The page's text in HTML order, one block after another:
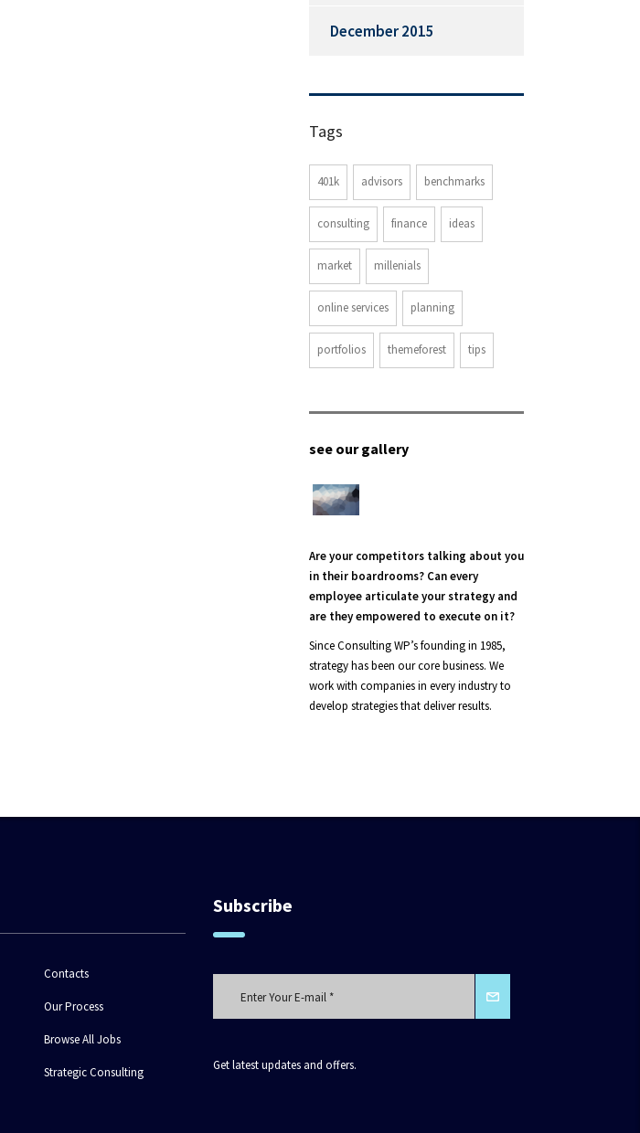
December 2015
Tags
401k advisors benchmarks
consulting finance ideas
market millenials
online services planning
portfolios themeforest tips
see our gallery
Are your competitors talking about you
in their boardrooms? Can every
employee articulate your strategy and
are they empowered to execute on it?
Since Consulting WP’s founding in 1985,
strategy has been our core business. We
work with companies in every industry to
develop strategies that deliver results.
Contacts
Our Process
Browse All Jobs
Strategic Consulting
Subscribe
Get latest updates and offers.